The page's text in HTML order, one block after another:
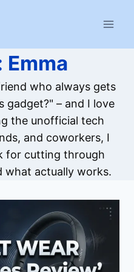
who always gets
gadget?" – and I love
the unofficial tech
and coworkers, I
for cutting through
what actually works.